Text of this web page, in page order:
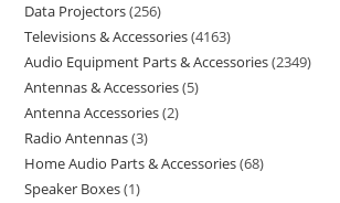
Data Projectors 256
Televisions & Accessories 4163
Audio Equipment Parts & Accessories 2349
Antennas & Accessories 5
Antenna Accessories 2
Radio Antennas 3
Home Audio Parts & Accessories 68
Speaker Boxes 1